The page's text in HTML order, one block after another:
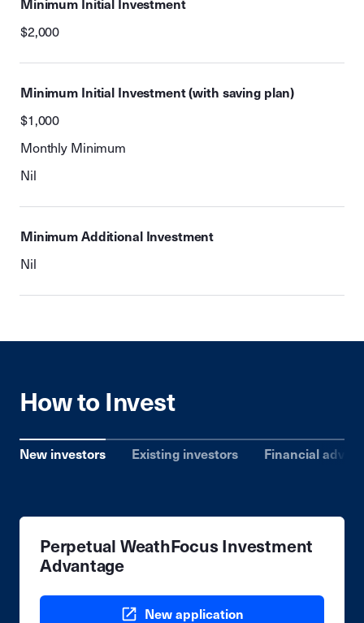
Minimum Initial Investment
$2,000
Minimum Initial Investment (with saving plan)
$1,000
Monthly Minimum
Nil
Minimum Additional Investment
Nil
How to Invest
New investors Existing investors Financial
Perpetual WeathFocus Investment
Advantage
New application